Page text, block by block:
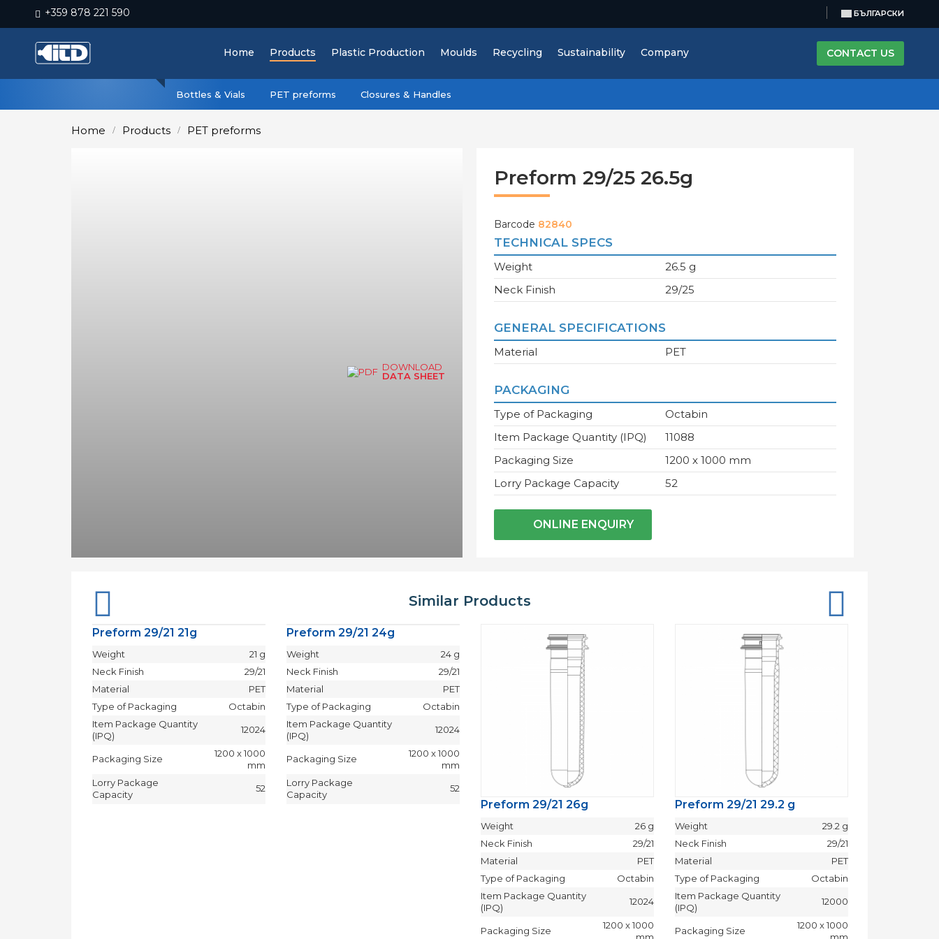
+359 878 221 590 БЪЛГАРСКИ
Home Products Plastic Production Moulds Recycling Sustainability Company CONTACT US
Bottles & Vials PET preforms Closures & Handles
Home Products PET preforms
Preform 29/25 26.5g
Barcode 82840
TECHNICAL SPECS
Weight
26.5 g
Neck Finish
29/25
GENERAL SPECIFICATIONS
Material PET
PACKAGING
Type of Packaging
Octabin
Item Package Quantity (IPQ)
11088
Packaging Size
1200 x 1000 mm
Lorry Package Capacity
52
ONLINE ENQUIRY
DOWNLOAD
DATA SHEET
Similar Products
Preform 29/21 21g
Weight
21 g
Neck Finish
29/21
Material
PET
Type of Packaging
Octabin
Item Package Quantity
(IPQ)
12024
Packaging Size
1200 x 1000
mm
Lorry Package
Capacity
52
Preform 29/21 24g
Weight
24 g
Neck Finish
29/21
Material
PET
Type of Packaging
Octabin
Item Package Quantity
(IPQ)
12024
Packaging Size
1200 x 1000
mm
Lorry Package
Capacity
52
Preform 29/21 26g
Weight
26 g
Neck Finish
29/21
Material
PET
Type of Packaging
Octabin
Item Package Quantity
(IPQ)
12024
Packaging Size
1200 x 1000
Preform 29/21 29.2 g
Weight
29.2 g
Neck Finish
29/21
Material
PET
Type of Packaging
Octabin
Item Package Quantity
(IPQ)
12000
Packaging Size
1200 x 1000
Production